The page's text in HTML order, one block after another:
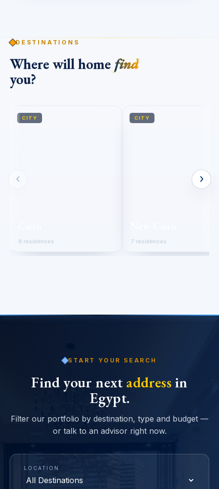
DESTINATIONS
Where will home find
you?
‹ ›
CITY
8 residences
CITY
7 residences
START YOUR SEARCH
Find your next address in
Egypt.
Filter our portfolio by destination, type and budget —
or talk to an advisor right now.
LOCATION